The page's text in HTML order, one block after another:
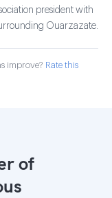
president with
Ouarzazate.
improve? Rate this
of